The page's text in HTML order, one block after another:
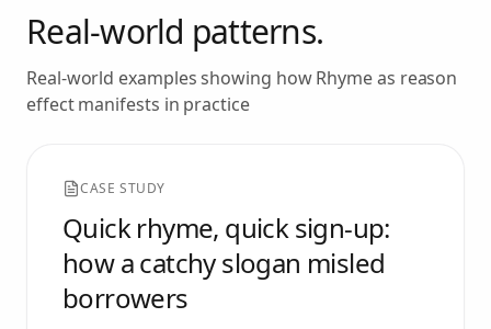
Real-world patterns.
Real-world examples showing howRhyme as reason
effectmanifests in practice
CASE STUDY
Quick rhyme, quick sign-up:
how a catchy slogan misled
borrowers